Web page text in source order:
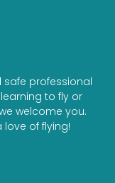
safe professional
to fly or
welcome you.
of flying!